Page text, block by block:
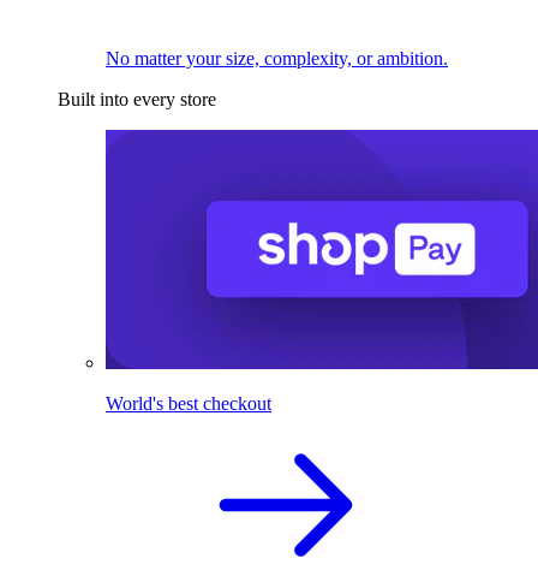
No matter your size, complexity, or ambition.
Built into every store
World's best checkout